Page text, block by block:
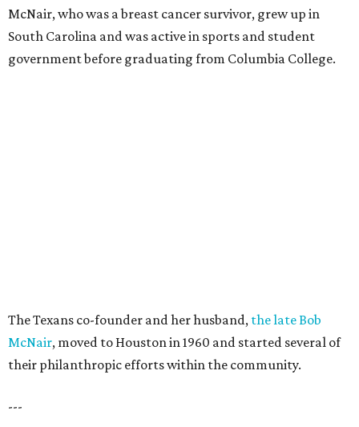
McNair, who was a breast cancer survivor, grew up in
South Carolina and was active in sports and student
government before graduating from Columbia College.
The Texans co-founder and her husband, the late Bob
McNair, moved to Houston in 1960 and started several of
their philanthropic efforts within the community.
---